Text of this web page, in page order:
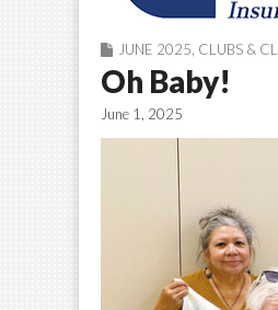
JUNE 2025 CLUBS &
Oh Baby!
June 1, 2025